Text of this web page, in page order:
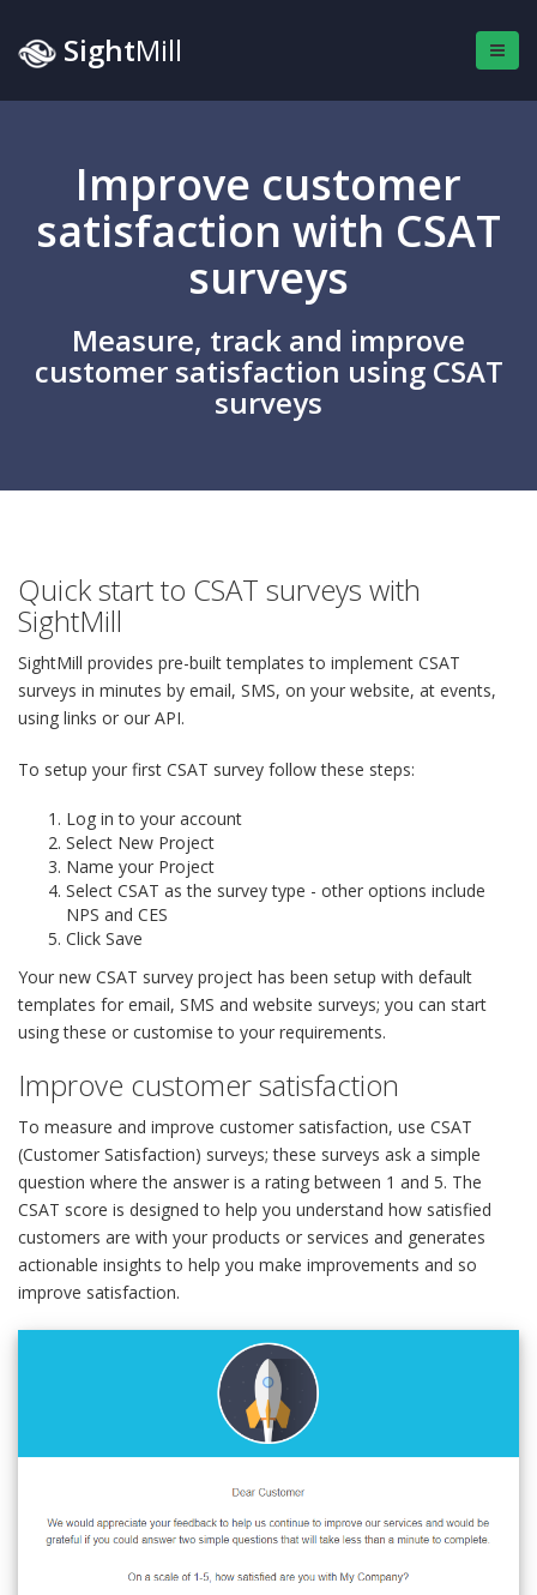
SightMill
Improve customer
satisfaction with CSAT
surveys
Measure, track and improve
customer satisfaction using CSAT
surveys
Quick start to CSAT surveys with
SightMill
SightMill provides pre-built templates to implement CSAT
surveys in minutes by email, SMS, on your website, at events,
using links or our API.
To setup your first CSAT survey follow these steps:
Log in to your account
Select New Project
Name your Project
Select CSAT as the survey type - other options include
NPS and CES
Click Save
Your new CSAT survey project has been setup with default
templates for email, SMS and website surveys; you can start
using these or customise to your requirements.
Improve customer satisfaction
To measure and improve customer satisfaction, use CSAT
(Customer Satisfaction) surveys; these surveys ask a simple
question where the answer is a rating between 1 and 5. The
CSAT score is designed to help you understand how satisfied
customers are with your products or services and generates
actionable insights to help you make improvements and so
improve satisfaction.